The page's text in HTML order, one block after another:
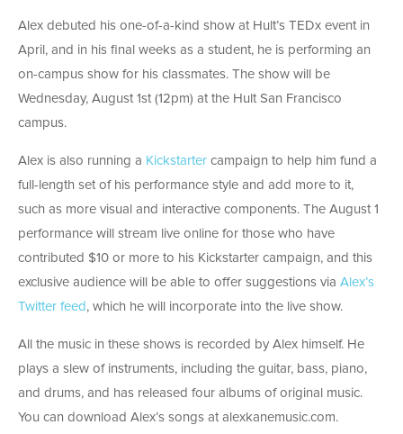
Alex debuted his one-of-a-kind show at Hult’s TEDx event in
April, and in his final weeks as a student, he is performing an
on-campus show for his classmates. The show will be
Wednesday, August 1st (12pm) at the Hult San Francisco
campus.
Alex is also running a Kickstarter campaign to help him fund a
full-length set of his performance style and add more to it,
such as more visual and interactive components. The August 1
performance will stream live online for those who have
contributed $10 or more to his Kickstarter campaign, and this
exclusive audience will be able to offer suggestions via Alex’s
Twitter feed , which he will incorporate into the live show.
All the music in these shows is recorded by Alex himself. He
plays a slew of instruments, including the guitar, bass, piano,
and drums, and has released four albums of original music.
You can download Alex’s songs at alexkanemusic.com.